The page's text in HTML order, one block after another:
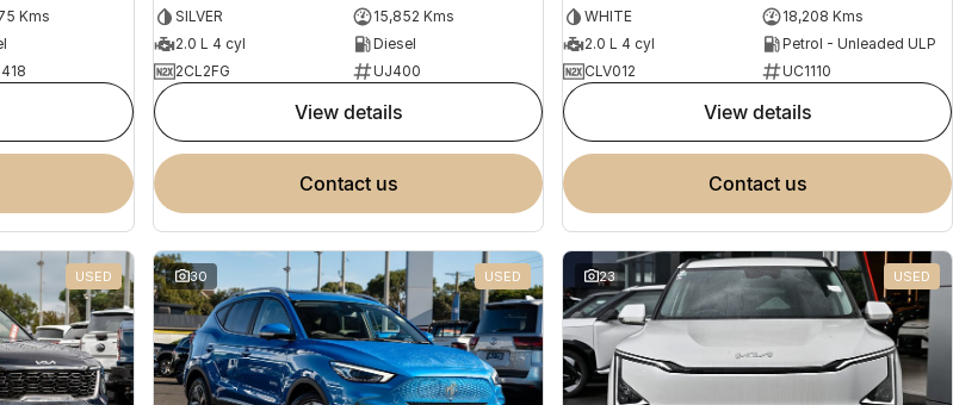
Kms
SILVER
15,852 Kms
2.0 L 4 cyl
Diesel
2CL2FG
UJ400
view details
contact us
WHITE
18,208 Kms
2.0 L 4 cyl
Petrol - Unleaded ULP
CLV012
UC1110
view details
contact us
USED 30 USED 23 USED